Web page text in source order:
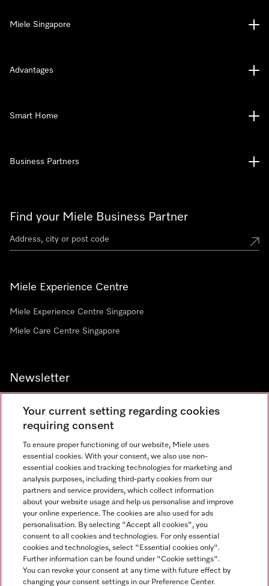
Find your Miele Business Partner
Miele Experience Centre
Miele Experience Centre Singapore
Miele Care Centre Singapore
Newsletter
Contact 67351191
Miele Singapore
Advantages
Smart Home
Business Partners
Legal Notice
Miele on Instagram
Miele on Facebook
Miele on Youtube
Your current setting regarding cookies
requiring consent
To ensure proper functioning of our website, Miele uses
essential cookies. With your consent, we also use non-
essential cookies and tracking technologies for marketing and
analysis purposes, including third-party cookies from our
partners and service providers, which collect information
about your website usage and help us personalise and improve
your online experience. The cookies are also used for ads
personalisation. By selecting "Accept all cookies", you
consent to all cookies and technologies. For only essential
cookies and technologies, select "Essential cookies only".
Further information can be found under "Cookie settings".
You can revoke your consent at any time with future effect by
changing your consent settings in our Preference Center.